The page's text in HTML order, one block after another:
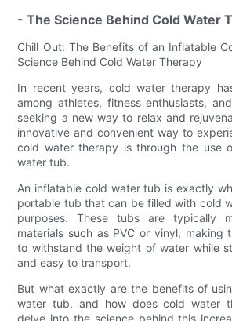
- The Science Behind Cold Water
Chill Out: The Benefits of an Inflatable
Science Behind Cold Water Therapy
In recent years, cold water therapy
among athletes, fitness enthusiasts,
seeking a new way to relax and
innovative and convenient way to
cold water therapy is through the use
water tub.
An inflatable cold water tub is exactly
portable tub that can be filled with cold
purposes. These tubs are typically
materials such as PVC or vinyl, making
to withstand the weight of water while
and easy to transport.
But what exactly are the benefits of
water tub, and how does cold water
delve into the science behind this